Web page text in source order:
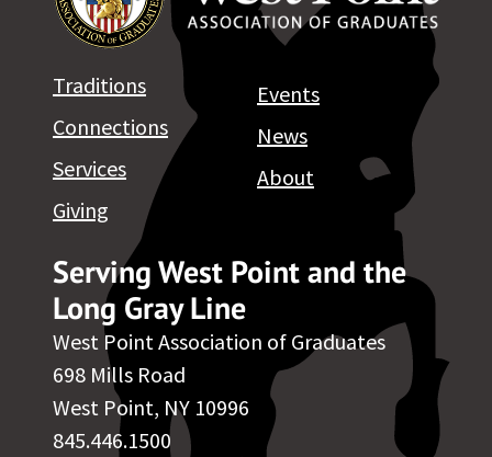
Serving West Point and the
Long Gray Line
West Point Association of Graduates
698 Mills Road
West Point, NY 10996
845.446.1500
Traditions
Connections
Services
Giving
Events
News
About